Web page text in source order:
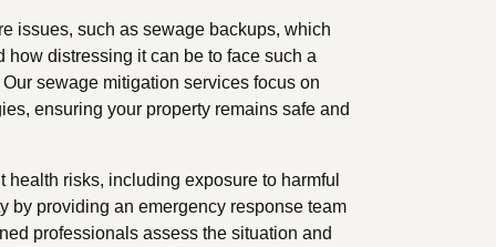
issues, such as sewage backups, which
distressing it can be to face such a
sewage mitigation services focus on
ensuring your property remains safe and
risks, including exposure to harmful
by providing an emergency response team
professionals assess the situation and